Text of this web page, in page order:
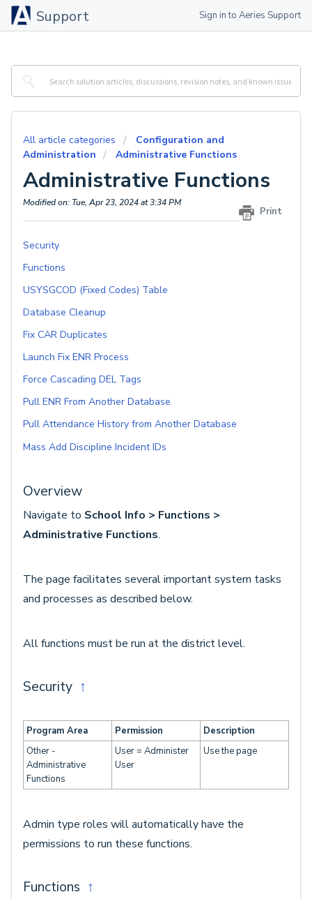
Support Sign in to Aeries Support
All article categories
Configuration and
Administration
Administrative Functions
Administrative Functions
Print
Modified on: Tue, Apr 23, 2024 at 3:34 PM
Security
Functions
USYSGCOD (Fixed Codes) Table
Database Cleanup
Fix CAR Duplicates
Launch Fix ENR Process
Force Cascading DEL Tags
Pull ENR From Another Database
Pull Attendance History from Another Database
Mass Add Discipline Incident IDs
Overview
Navigate to School Info > Functions >
Administrative Functions.
The page facilitates several important system tasks
and processes as described below.
All functions must be run at the district level.
Security ↑
Program Area Permission
Description
Other -
Administrative
Functions
User = Administer
User
Use the page
Admin type roles will automatically have the
permissions to run these functions.
Functions ↑